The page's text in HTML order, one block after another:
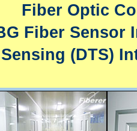
Fiber Optic
Fiber Sensor
(DTS)